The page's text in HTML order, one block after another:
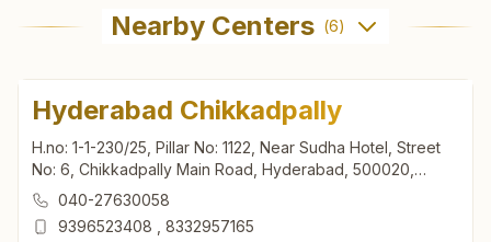
Nearby Centers (6)
Hyderabad Chikkadpally
H.no: 1-1-230/25, Pillar No: 1122, Near Sudha Hotel, Street
No: 6, Chikkadpally Main Road, Hyderabad, 500020,
Telangana, India
040-27630058
9396523408
8332957165